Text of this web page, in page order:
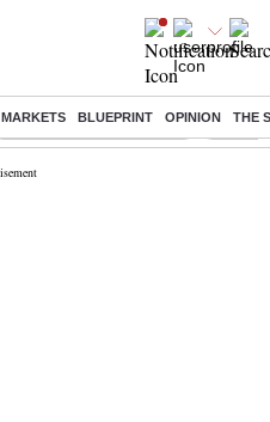
MARKETS BLUEPRINT OPINION THE
Jharkhand Student Protest Ashish